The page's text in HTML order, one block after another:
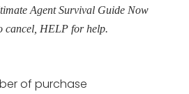
Agent Survival Guide Now
cancel, HELP for help.
of purchase